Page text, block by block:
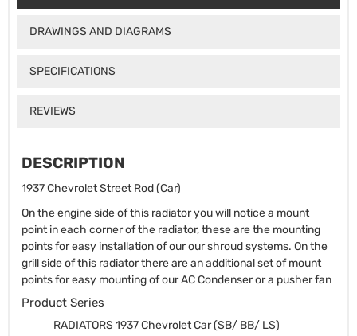
DRAWINGS AND DIAGRAMS
SPECIFICATIONS
REVIEWS
DESCRIPTION
1937 Chevrolet Street Rod (Car)
On the engine side of this radiator you will notice a mount
point in each corner of the radiator, these are the mounting
points for easy installation of our our shroud systems. On the
grill side of this radiator there are an additional set of mount
points for easy mounting of our AC Condenser or a pusher fan
Product Series
RADIATORS 1937 Chevrolet Car (SB/ BB/ LS)